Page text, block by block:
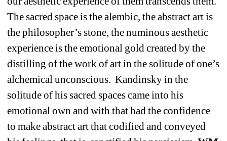
The sacred space is the alembic, the abstract art is
the philosopher’s stone, the numinous aesthetic
experience is the emotional gold created by the
distilling of the work of art in the solitude of one’s
alchemical unconscious. Kandinsky in the
solitude of his sacred spaces came into his
emotional own and with that had the confidence
to make abstract art that codified and conveyed